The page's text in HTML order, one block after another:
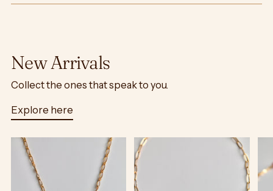
New Arrivals
Collect the ones that speak to you.
Explore here